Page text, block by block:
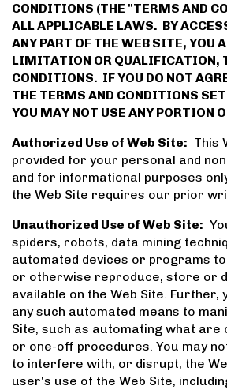
CONDITIONS (THE "TERMS AND
ALL APPLICABLE LAWS. BY
ANY PART OF THE WEB SITE, YOU
LIMITATION OR QUALIFICATION,
CONDITIONS. IF YOU DO NOT
THE TERMS AND CONDITIONS
YOU MAY NOT USE ANY PORTION
Authorized Use of Web Site: This
provided for your personal and
and for informational purposes
the Web Site requires our prior
Unauthorized Use of Web Site:
spiders, robots, data mining
automated devices or programs
or otherwise reproduce, store or
available on the Web Site. Further,
any such automated means to
Site, such as automating what are
or one-off procedures. You may
to interfere with, or disrupt, the
user's use of the Web Site,